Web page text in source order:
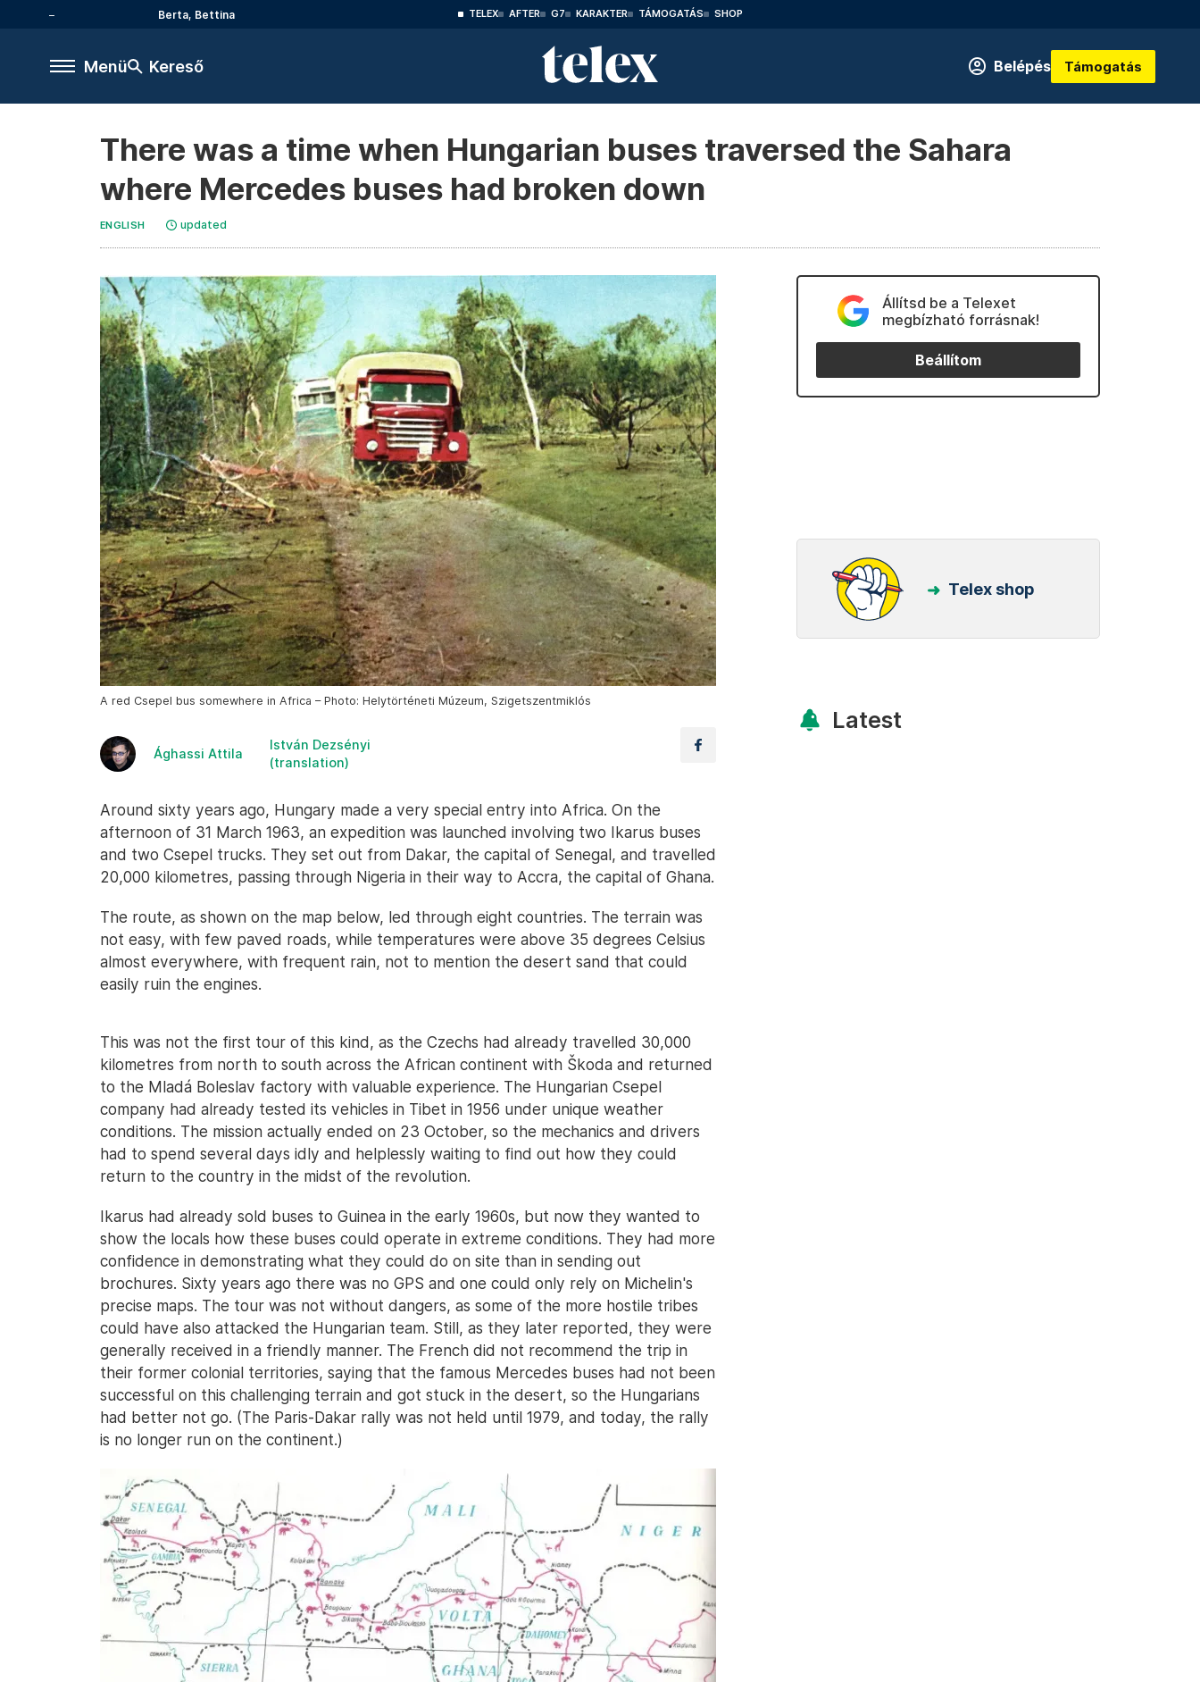
Berta, Bettina TELEX AFTER G7 KARAKTER TÁMOGATÁS SHOP
Menü Kereső Belépés Támogatás
There was a time when Hungarian buses traversed the Sahara
where Mercedes buses had broken down
ENGLISH updated
A red Csepel bus somewhere in Africa – Photo: Helytörténeti Múzeum, Szigetszentmiklós
Ághassi Attila
István Dezsényi
(translation)
Around sixty years ago, Hungary made a very special entry into Africa. On the
afternoon of 31 March 1963, an expedition was launched involving two Ikarus buses
and two Csepel trucks. They set out from Dakar, the capital of Senegal, and travelled
20,000 kilometres, passing through Nigeria in their way to Accra, the capital of Ghana.
The route, as shown on the map below, led through eight countries. The terrain was
not easy, with few paved roads, while temperatures were above 35 degrees Celsius
almost everywhere, with frequent rain, not to mention the desert sand that could
easily ruin the engines.
This was not the first tour of this kind, as the Czechs had already travelled 30,000
kilometres from north to south across the African continent with Škoda and returned
to the Mladá Boleslav factory with valuable experience. The Hungarian Csepel
company had already tested its vehicles in Tibet in 1956 under unique weather
conditions. The mission actually ended on 23 October, so the mechanics and drivers
had to spend several days idly and helplessly waiting to find out how they could
return to the country in the midst of the revolution.
Ikarus had already sold buses to Guinea in the early 1960s, but now they wanted to
show the locals how these buses could operate in extreme conditions. They had more
confidence in demonstrating what they could do on site than in sending out
brochures. Sixty years ago there was no GPS and one could only rely on Michelin's
precise maps. The tour was not without dangers, as some of the more hostile tribes
could have also attacked the Hungarian team. Still, as they later reported, they were
generally received in a friendly manner. The French did not recommend the trip in
their former colonial territories, saying that the famous Mercedes buses had not been
successful on this challenging terrain and got stuck in the desert, so the Hungarians
had better not go. (The Paris-Dakar rally was not held until 1979, and today, the rally
is no longer run on the continent.)
Állítsd be a Telexet
megbízható forrásnak!
Beállítom
Telex shop
Latest